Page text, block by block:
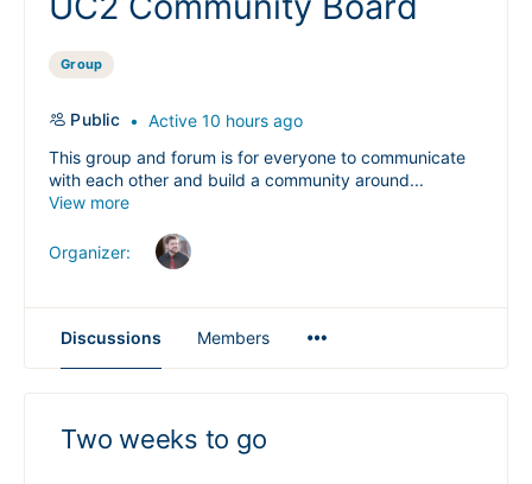
Group
Public
Active 10 hours ago
This group and forum is for everyone to communicate
with each other and build a community around...
View more
Organizer:
Discussions Members
Items
Two weeks to go